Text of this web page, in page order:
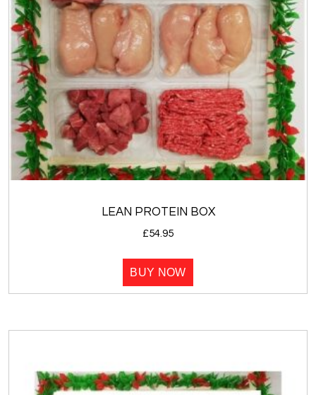
LEAN PROTEIN BOX
£54.95
BUY NOW